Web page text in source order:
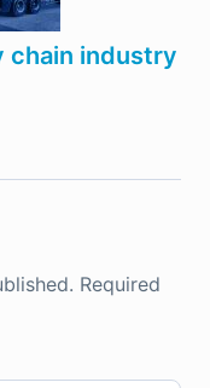
chain industry
Required